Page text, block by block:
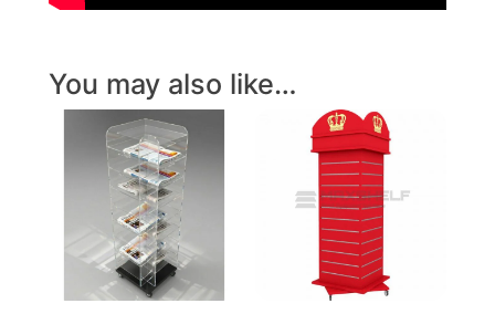
You may also like…